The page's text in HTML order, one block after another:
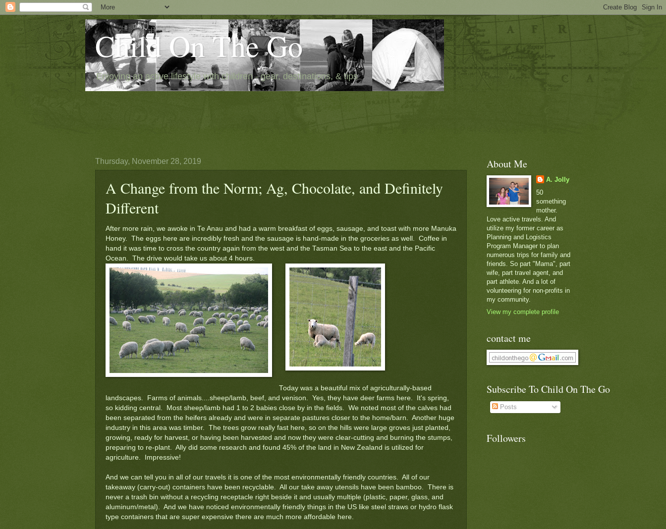
Child On The Go
Enjoying an active lifestyle with children - gear, destinations, & tips
Thursday, November 28, 2019
A Change from the Norm; Ag, Chocolate, and Definitely
Different
After more rain, we awoke in Te Anau and had a warm breakfast of eggs, sausage, and toast with more Manuka
Honey. The eggs here are incredibly fresh and the sausage is hand-made in the groceries as well. Coffee in
hand it was time to cross the country again from the west and the Tasman Sea to the east and the Pacific
Ocean. The drive would take us about 4 hours.
Today was a beautiful mix of agriculturally-based
landscapes. Farms of animals....sheep/lamb, beef, and venison. Yes, they have deer farms here. It's spring,
so kidding central. Most sheep/lamb had 1 to 2 babies close by in the fields. We noted most of the calves had
been separated from the heifers already and were in separate pastures closer to the home/barn. Another huge
industry in this area was timber. The trees grow really fast here, so on the hills were large groves just planted,
growing, ready for harvest, or having been harvested and now they were clear-cutting and burning the stumps,
preparing to re-plant. Ally did some research and found 45% of the land in New Zealand is utilized for
agriculture. Impressive!
And we can tell you in all of our travels it is one of the most environmentally friendly countries. All of our
takeaway (carry-out) containers have been recyclable. All our take away utensils have been bamboo. There is
never a trash bin without a recycling receptacle right beside it and usually multiple (plastic, paper, glass, and
aluminum/metal). And we have noticed environmentally friendly things in the US like steel straws or hydro flask
type containers that are super expensive there are much more affordable here.
About Me
A. Jolly
50
something
mother.
Love active travels. And
utilize my former career as
Planning and Logistics
Program Manager to plan
numerous trips for family and
friends. So part "Mama", part
wife, part travel agent, and
part athlete. And a lot of
volunteering for non-profits in
my community.
View my complete profile
contact me
Subscribe To Child On The Go
Posts
Followers